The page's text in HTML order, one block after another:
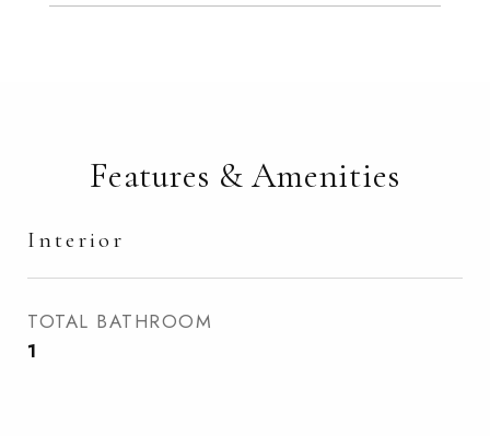
Features & Amenities
Interior
TOTAL BATHROOM
1